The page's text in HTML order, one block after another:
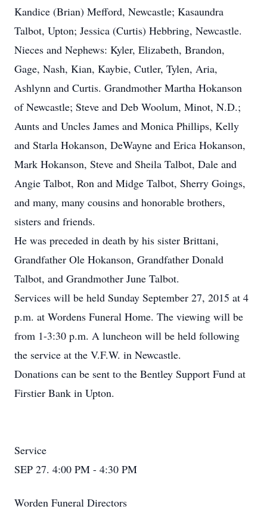
Kandice (Brian) Mefford, Newcastle; Kasaundra
Talbot, Upton; Jessica (Curtis) Hebbring, Newcastle.
Nieces and Nephews: Kyler, Elizabeth, Brandon,
Gage, Nash, Kian, Kaybie, Cutler, Tylen, Aria,
Ashlynn and Curtis. Grandmother Martha Hokanson
of Newcastle; Steve and Deb Woolum, Minot, N.D.;
Aunts and Uncles James and Monica Phillips, Kelly
and Starla Hokanson, DeWayne and Erica Hokanson,
Mark Hokanson, Steve and Sheila Talbot, Dale and
Angie Talbot, Ron and Midge Talbot, Sherry Goings,
and many, many cousins and honorable brothers,
sisters and friends.
He was preceded in death by his sister Brittani,
Grandfather Ole Hokanson, Grandfather Donald
Talbot, and Grandmother June Talbot.
Services will be held Sunday September 27, 2015 at 4
p.m. at Wordens Funeral Home. The viewing will be
from 1-3:30 p.m. A luncheon will be held following
the service at the V.F.W. in Newcastle.
Donations can be sent to the Bentley Support Fund at
Firstier Bank in Upton.
Service
SEP 27. 4:00 PM - 4:30 PM
Worden Funeral Directors